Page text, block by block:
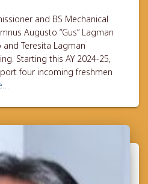
and BS Mechanical
Augusto “Gus” Lagman
Teresita Lagman
Starting this AY 2024-25,
four incoming freshmen